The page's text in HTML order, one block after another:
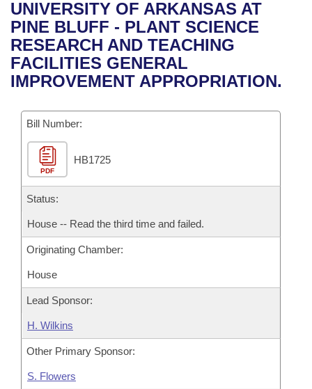
Bills in House Committees
Bills in Senate Committees
Bills in Joint Committees
Meetings Of The Whole/Business Meetings
Recent Activities
Recently Filed
Personalized Bill Tracking
Bills Returned from Committee
Bill Conflicts Report
House
Senate
House Budget
Senate Budget
House Roll Call
Uncodified Historic Legislation
Governor's Veto List
Search Center
UNIVERSITY OF ARKANSAS AT
PINE BLUFF - PLANT SCIENCE
RESEARCH AND TEACHING
FACILITIES GENERAL
IMPROVEMENT APPROPRIATION.
Bill Number:
PDF
HB1725
Status:
House -- Read the third time and failed.
Originating Chamber:
House
Lead Sponsor:
H. Wilkins
Other Primary Sponsor:
S. Flowers